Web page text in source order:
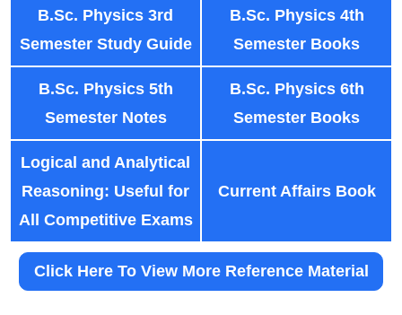
B.Sc. Physics 3rd
Semester Study Guide
B.Sc. Physics 4th
Semester Books
B.Sc. Physics 5th
Semester Notes
B.Sc. Physics 6th
Semester Books
Logical and Analytical
Reasoning: Useful for
All Competitive Exams
Current Affairs Book
Click Here To View More Reference Material